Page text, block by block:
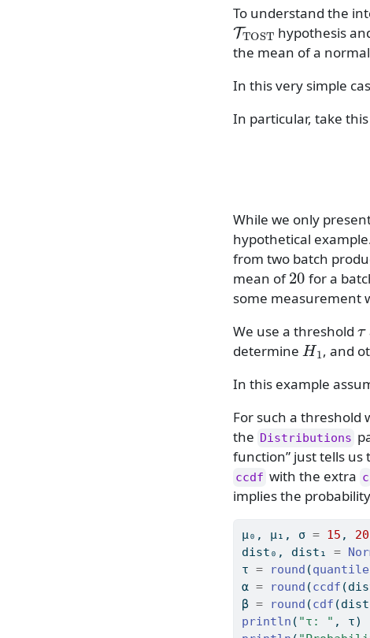
To understand the
TTOST
hypothesis
the mean of a
In this very simple
In particular, take
While we only
hypothetical
from two batch
mean of
20
for a
some measurement
We use a threshold
determine
H1
, and
In this example
For such a threshold
the Distributions
function” just tells
ccdf with the extra c
implies the
μ₀, μ₁, σ = 15 , 20
dist₀, dist₁ =
τ = round (quantile
α = round (ccdf
β = round (cdf
println ( "τ: " , τ)